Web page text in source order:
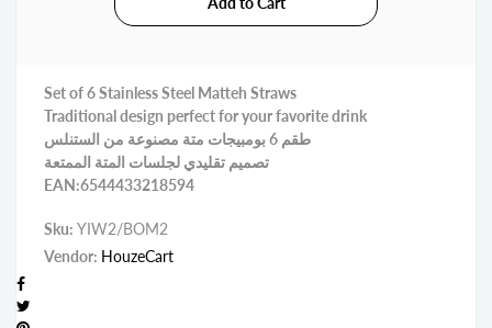
Set of 6 Stainless Steel Matteh Straws
Traditional design perfect for your favorite drink
طقم 6 بومبيجات متة مصنوعة من الستنلس
تصميم تقليدي لجلسات المتة الممتعة
EAN:6544433218594
Sku: YIW2/BOM2
Vendor: HouzeCart